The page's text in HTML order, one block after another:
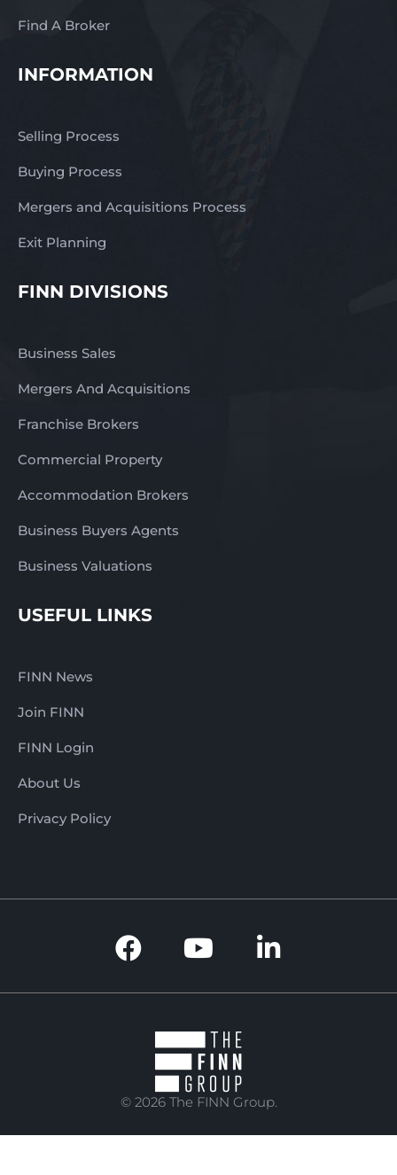
Find A Broker
INFORMATION
Selling Process
Buying Process
Mergers and Acquisitions Process
Exit Planning
FINN DIVISIONS
Business Sales
Mergers And Acquisitions
Franchise Brokers
Commercial Property
Accommodation Brokers
Business Buyers Agents
Business Valuations
USEFUL LINKS
FINN News
Join FINN
FINN Login
About Us
Privacy Policy
© 2026 The FINN Group.